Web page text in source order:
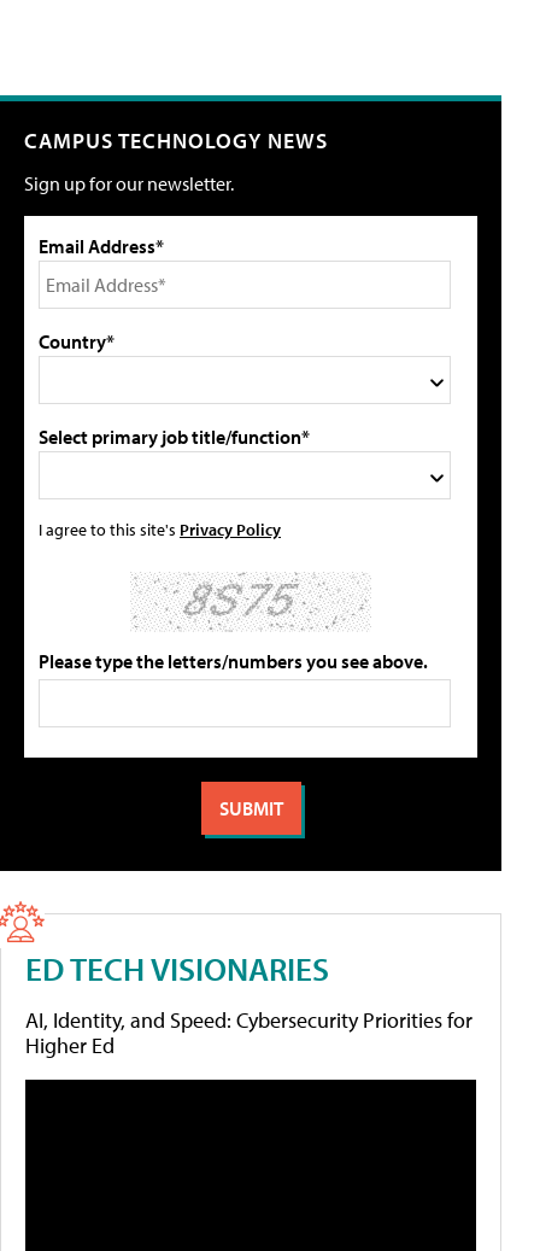
CAMPUS TECHNOLOGY NEWS
Sign up for our newsletter.
Email Address*
Country*
Select primary job title/function*
I agree to this site's Privacy Policy
Please type the letters/numbers you see above.
ED TECH VISIONARIES
AI, Identity, and Speed: Cybersecurity Priorities for
Higher Ed